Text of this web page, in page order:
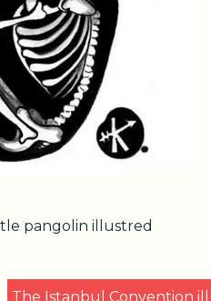
pangolin illustred
The Istanbul Convention